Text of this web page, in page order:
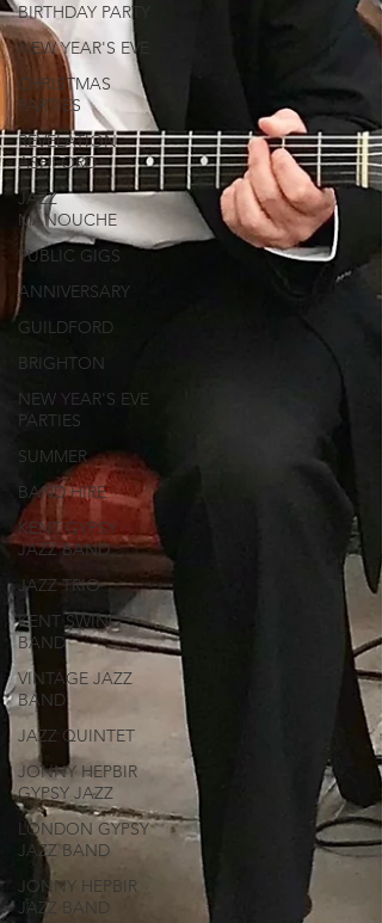
BIRTHDAY PARTY
NEW YEAR'S EVE
CHRISTMAS
PARTIES
REVELATION
ASHFORD
JAZZ
MANOUCHE
PUBLIC GIGS
ANNIVERSARY
GUILDFORD
BRIGHTON
NEW YEAR'S EVE
PARTIES
SUMMER
BAND HIRE
KENT GYPSY
JAZZ BAND
JAZZ TRIO
KENT SWING
BAND
VINTAGE JAZZ
BAND
JAZZ QUINTET
JONNY HEPBIR
GYPSY JAZZ
LONDON GYPSY
JAZZ BAND
JONNY HEPBIR
JAZZ BAND